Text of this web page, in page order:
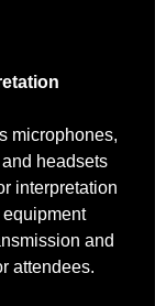
headsets
interpretation
and
attendees.